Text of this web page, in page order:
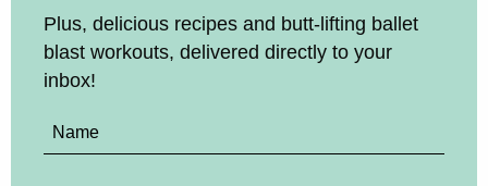
Plus, delicious recipes and butt-lifting ballet
blast workouts, delivered directly to your
inbox!